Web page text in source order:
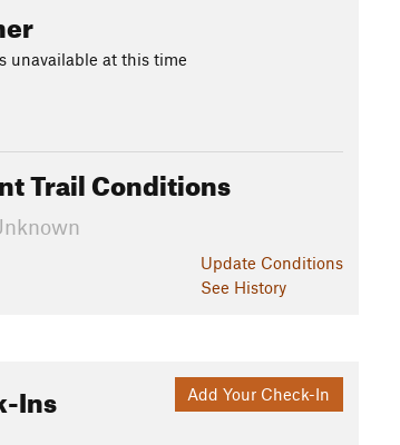
unavailable at this time
Trail Conditions
Update Conditions
See History
Add Your Check-In
Ins